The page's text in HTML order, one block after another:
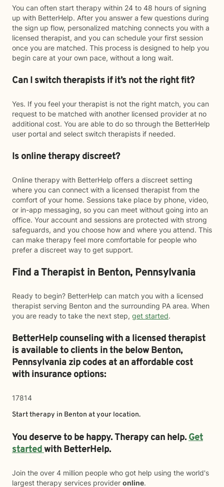
You can often start therapy within 24 to 48 hours of signing
up with BetterHelp. After you answer a few questions during
the sign up flow, personalized matching connects you with a
licensed therapist, and you can schedule your first session
once you are matched. This process is designed to help you
begin care at your own pace, without a long wait.
Can I switch therapists if it’s not the right fit?
Yes. If you feel your therapist is not the right match, you can
request to be matched with another licensed provider at no
additional cost. You are able to do so through the BetterHelp
user portal and select switch therapists if needed.
Is online therapy discreet?
Online therapy with BetterHelp offers a discreet setting
where you can connect with a licensed therapist from the
comfort of your home. Sessions take place by phone, video,
or in-app messaging, so you can meet without going into an
office. Your account and sessions are protected with strong
safeguards, and you choose how and where you attend. This
can make therapy feel more comfortable for people who
prefer a discreet way to get support.
Find a Therapist in Benton, Pennsylvania
Ready to begin? BetterHelp can match you with a licensed
therapist serving Benton and the surrounding PA area. When
you are ready to take the next step, get started.
BetterHelp counseling with a licensed therapist
is available to clients in the belowBenton,
Pennsylvania zip codes at an affordable cost
with insurance options:
17814
Start therapy in Benton at your location.
You deserve to be happy. Therapy can help.Get
startedwith BetterHelp.
Join the over 4 million people who got help using the world's
largest therapy services provider online.